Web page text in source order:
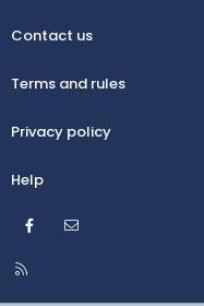
Contact us
Terms and rules
Privacy policy
Help
Facebook
R